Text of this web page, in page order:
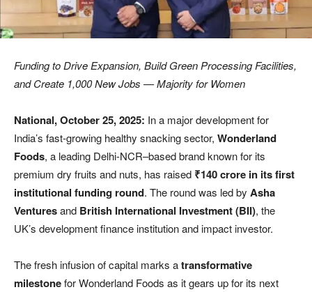
Funding to Drive Expansion, Build Green Processing Facilities,
and Create 1,000 New Jobs — Majority for Women
National, October 25, 2025: In a major development for
India’s fast-growing healthy snacking sector, Wonderland
Foods, a leading Delhi-NCR–based brand known for its
premium dry fruits and nuts, has raised ₹140 crore in its first
institutional funding round. The round was led by Asha
Venturesand British International Investment (BII), the
UK’s development finance institution and impact investor.
The fresh infusion of capital marks atransformative
milestonefor Wonderland Foods as it gears up for its next